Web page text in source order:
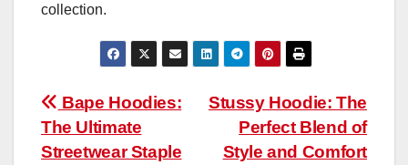
collection.
Post
navigation
Stussy Hoodie: The
Perfect Blend of
Style and Comfort
Bape Hoodies:
The Ultimate
Streetwear Staple